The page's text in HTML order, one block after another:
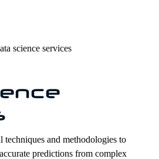
techniques and methodologies to
predictions from complex